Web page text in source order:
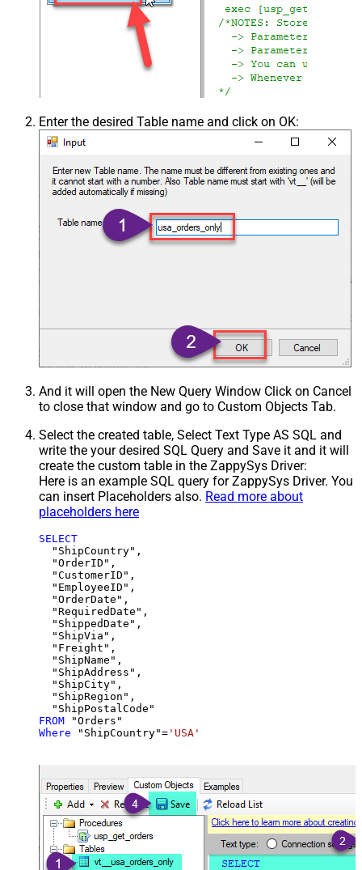
Enter the desired Table name and click on OK:
And it will open the New Query Window Click on Cancel
to close that window and go to Custom Objects Tab.
Select the created table, Select Text Type AS SQL and
write the your desired SQL Query and Save it and it will
create the custom table in the ZappySys Driver:
Here is an example SQL query for ZappySys Driver. You
can insert Placeholders also. Read more about
placeholders here
SELECT
  "ShipCountry",
  "OrderID",
  "CustomerID",
  "EmployeeID",
  "OrderDate",
  "RequiredDate",
  "ShippedDate",
  "ShipVia",
  "Freight",
  "ShipName",
  "ShipAddress",
  "ShipCity",
  "ShipRegion",
FROM
Where "ShipCountry"= 'USA'